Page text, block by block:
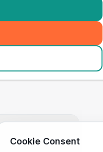
Cookie Consent